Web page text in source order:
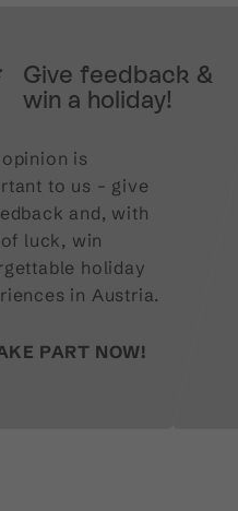
Give feedback &
win a holiday!
opinion is
to us – give
and, with
luck, win
holiday
in Austria.
PART NOW!